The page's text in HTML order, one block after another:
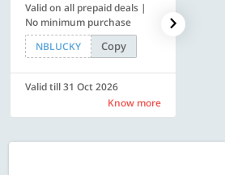
Valid on all prepaid deals |
No minimum purchase
NBLUCKY
Copy
Valid till 31 Oct 2026
Know more